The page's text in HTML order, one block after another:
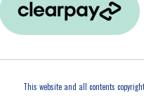
This website and all contents